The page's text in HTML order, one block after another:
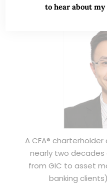
A CFA® charterholder
nearly two
from GIC to asset
banking
to hear about